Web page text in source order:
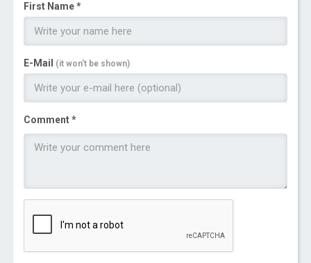
First Name *
E-Mail (it won't be shown)
Comment *